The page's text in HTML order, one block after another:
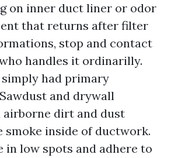
on inner duct liner or odor
that returns after filter
stop and contact
handles it ordinarilly.
simply had primary
and drywall
airborne dirt and dust
smoke inside of ductwork.
in low spots and adhere to